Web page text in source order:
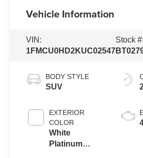
Vehicle Information
VIN:
1FMCU0HD2KUC02547
Stock #:
BODY STYLE
SUV
EXTERIOR
COLOR
White
Platinum